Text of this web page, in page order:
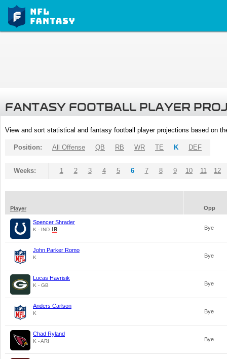
FANTASY FOOTBALL PLAYER
View and sort statistical and fantasy football player projections based on
Position: All Offense QB RB WR TE K DEF
Weeks: 1 2 3 4 5 6 7 8 9 10 11 12
Player Opp
Spencer Shrader
K - IND Bye
John Parker Romo
K Bye
Lucas Havrisik
K - GB Bye
Anders Carlson
K Bye
Chad Ryland
K - ARI Bye